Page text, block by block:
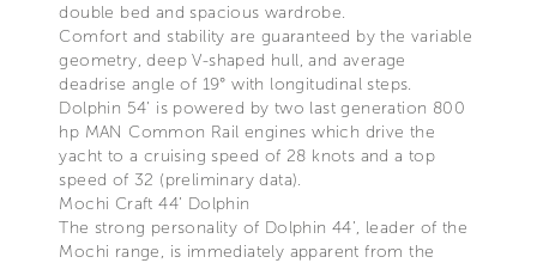
double bed and spacious wardrobe.
Comfort and stability are guaranteed by the variable
geometry, deep V-shaped hull, and average
deadrise angle of 19° with longitudinal steps.
Dolphin 54’ is powered by two last generation 800
hp MAN Common Rail engines which drive the
yacht to a cruising speed of 28 knots and a top
speed of 32 (preliminary data).
Mochi Craft 44’ Dolphin
The strong personality of Dolphin 44’, leader of the
Mochi range, is immediately apparent from the